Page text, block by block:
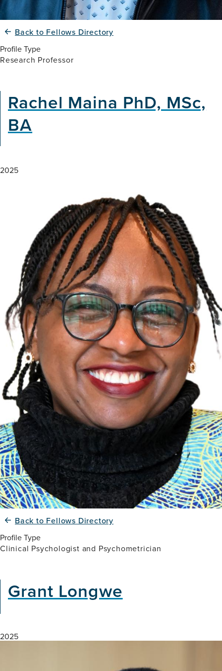
Back to Fellows Directory
Profile Type
Research Professor
Rachel Maina PhD, MSc,
BA
2025
Back to Fellows Directory
Profile Type
Clinical Psychologist and Psychometrician
Grant Longwe
2025